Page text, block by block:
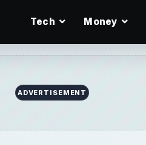
Tech Money
ADVERTISEMENT